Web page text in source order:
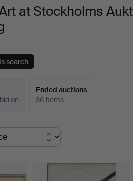
at Stockholms
search
on
Ended auctions
36 items